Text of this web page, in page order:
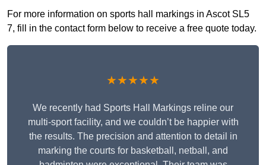
For more information on sports hall markings in Ascot SL5
7, fill in the contact form below to receive a free quote today.
★★★★★
We recently had Sports Hall Markings reline our
multi-sport facility, and we couldn’t be happier with
the results. The precision and attention to detail in
marking the courts for basketball, netball, and